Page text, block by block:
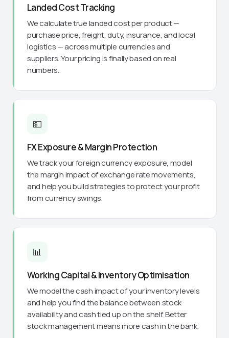
Landed Cost Tracking
We calculate true landed cost per product —
purchase price, freight, duty, insurance, and local
logistics — across multiple currencies and
suppliers. Your pricing is finally based on real
numbers.
💵
FX Exposure & Margin Protection
We track your foreign currency exposure, model
the margin impact of exchange rate movements,
and help you build strategies to protect your profit
from currency swings.
📊
Working Capital & Inventory Optimisation
We model the cash impact of your inventory levels
and help you find the balance between stock
availability and cash tied up on the shelf. Better
stock management means more cash in the bank.